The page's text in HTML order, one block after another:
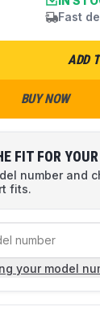
Fast
ADD
BUY NOW
FIT FOR
number and
fits.
your model